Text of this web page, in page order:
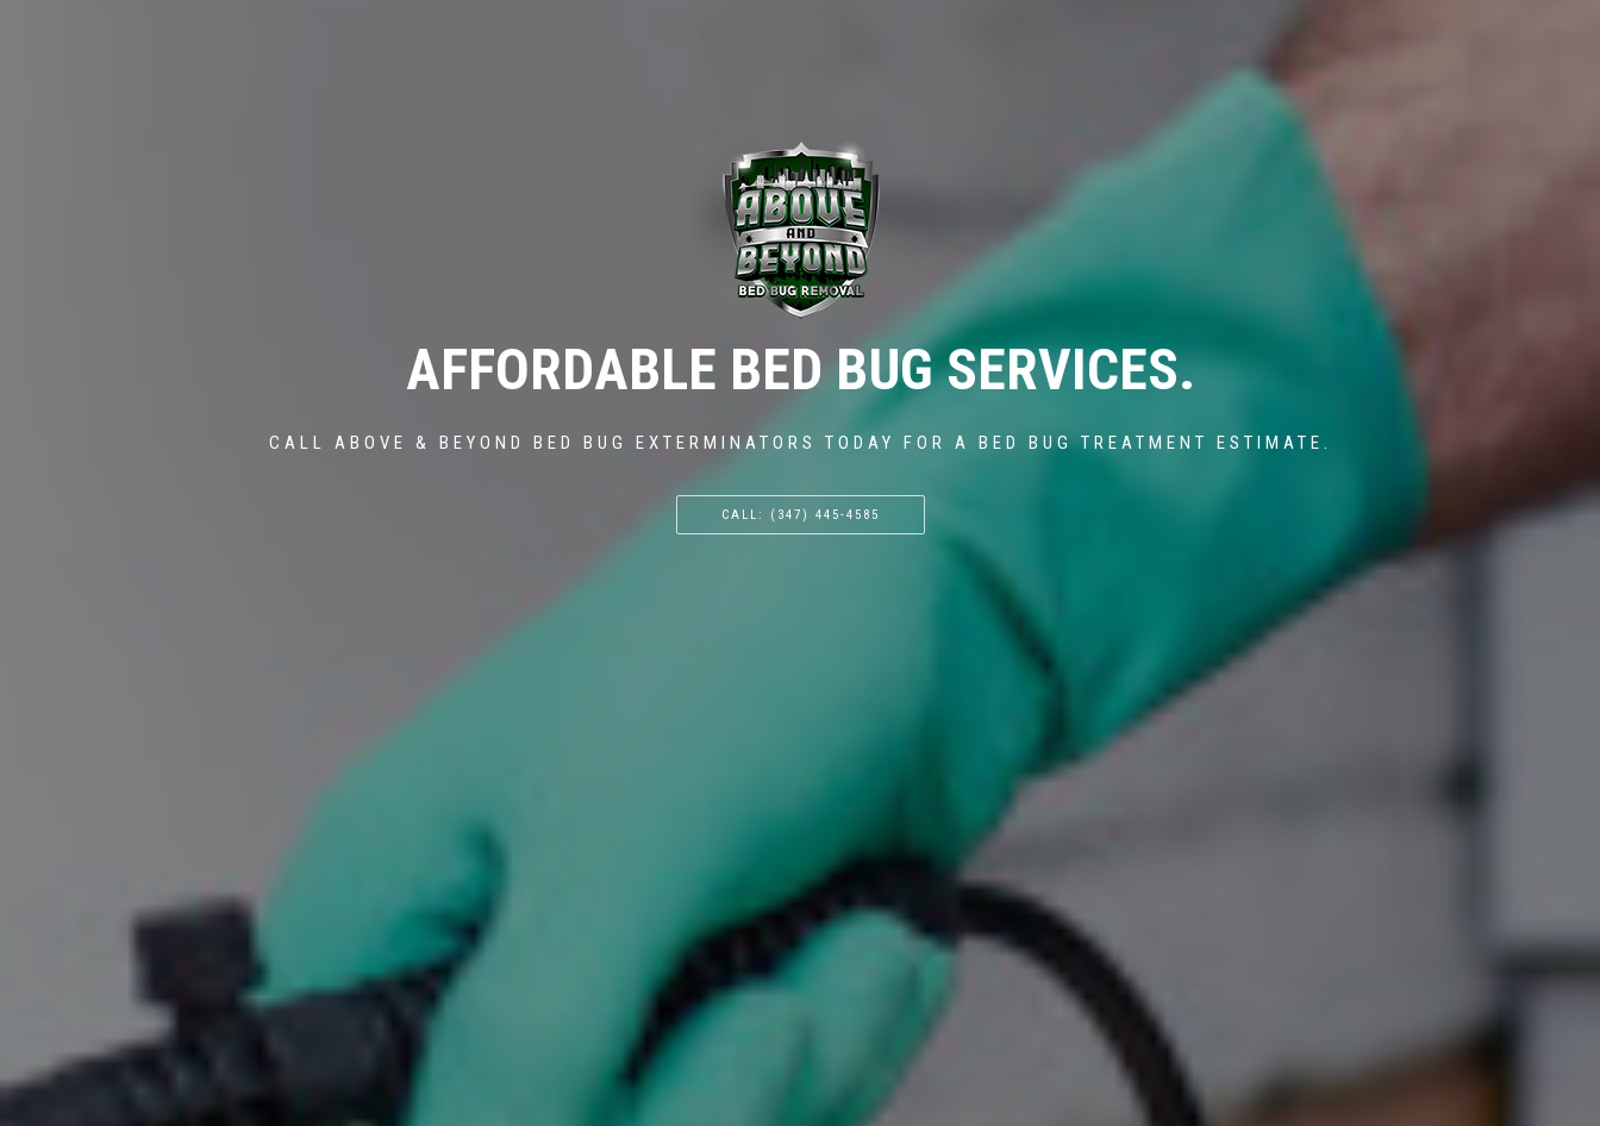
AFFORDABLE BED BUG SERVICES.
CALL ABOVE & BEYOND BED BUG EXTERMINATORS TODAY FOR A BED BUG TREATMENT ESTIMATE.
CALL: (347) 445-4585